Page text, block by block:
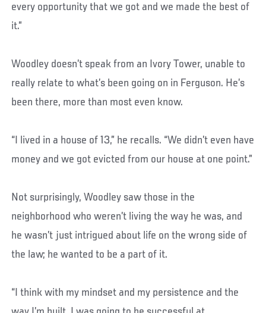
every opportunity that we got and we made the best of
it.”
Woodley doesn’t speak from an Ivory Tower, unable to
really relate to what’s been going on in Ferguson. He’s
been there, more than most even know.
“I lived in a house of 13,” he recalls. “We didn’t even have
money and we got evicted from our house at one point.”
Not surprisingly, Woodley saw those in the
neighborhood who weren’t living the way he was, and
he wasn’t just intrigued about life on the wrong side of
the law; he wanted to be a part of it.
“I think with my mindset and my persistence and the